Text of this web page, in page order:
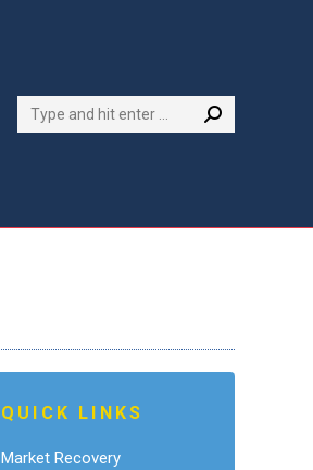
Search:
QUICK LINKS
Market Recovery